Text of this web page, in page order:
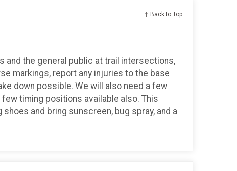
↑ Back to Top
and the general public at trail intersections,
markings, report any injuries to the base
down possible. We will also need a few
timing positions available also. This
and bring sunscreen, bug spray, and a